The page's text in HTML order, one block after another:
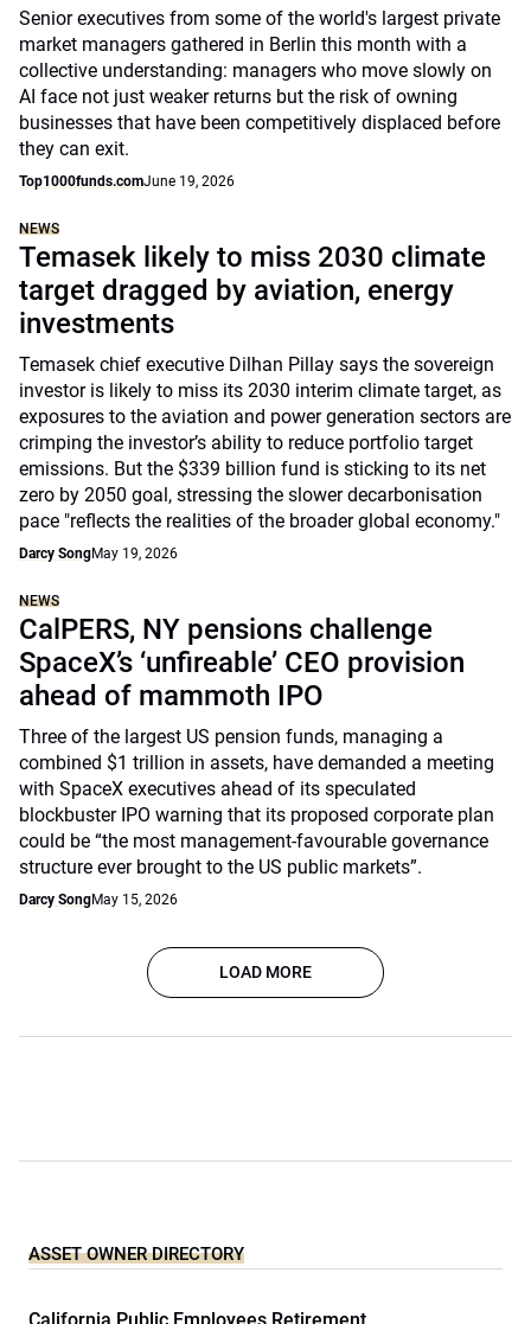
Senior executives from some of the world's largest private
market managers gathered in Berlin this month with a
collective understanding: managers who move slowly on
AI face not just weaker returns but the risk of owning
businesses that have been competitively displaced before
they can exit.
Top1000funds.comJune 19, 2026
NEWS
Temasek likely to miss 2030 climate
target dragged by aviation, energy
investments
Temasek chief executive Dilhan Pillay says the sovereign
investor is likely to miss its 2030 interim climate target, as
exposures to the aviation and power generation sectors are
crimping the investor’s ability to reduce portfolio target
emissions. But the $339 billion fund is sticking to its net
zero by 2050 goal, stressing the slower decarbonisation
pace "reflects the realities of the broader global economy."
Darcy SongMay 19, 2026
NEWS
CalPERS, NY pensions challenge
SpaceX’s ‘unfireable’ CEO provision
ahead of mammoth IPO
Three of the largest US pension funds, managing a
combined $1 trillion in assets, have demanded a meeting
with SpaceX executives ahead of its speculated
blockbuster IPO warning that its proposed corporate plan
could be “the most management-favourable governance
structure ever brought to the US public markets”.
Darcy SongMay 15, 2026
LOAD MORE
ASSET OWNER DIRECTORY